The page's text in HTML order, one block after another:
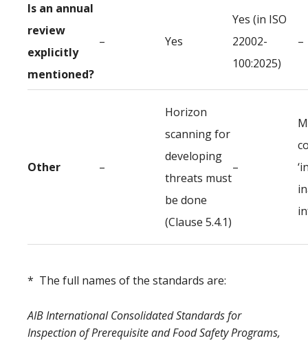
Is an annual
review
explicitly
mentioned?
– Yes
Yes (in ISO
22002-
100:2025)
–
Other –
Horizon
scanning for
developing
threats must
be done
(Clause 5.4.1)
–
* The full names of the standards are:
AIB International Consolidated Standards for
Inspection of Prerequisite and Food Safety Programs,